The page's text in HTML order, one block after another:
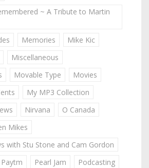
~ A Tribute to Martin
Memories
Mike Kic
Miscellaneous
Movable Type
Movies
My MP3 Collection
Nirvana
O Canada
Mikes
with Stu Stone and Cam Gordon
Paytm Pearl Jam
Podcasting